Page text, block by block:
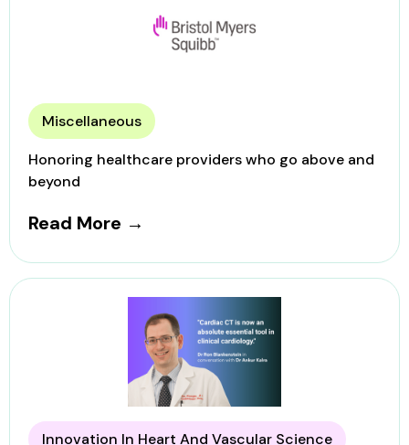
Miscellaneous
Honoring healthcare providers who go above and
beyond
Read More →
Innovation In Heart And Vascular Science